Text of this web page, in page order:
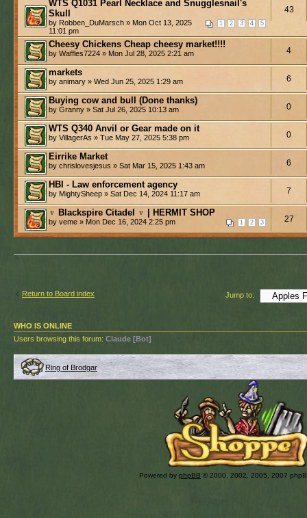
WTS Q1031 Pearl Necklace and Snugglesnail's
Skull
1 2 3 4 5
by Robben_DuMarsch » Mon Oct 13, 2025
11:01 pm
43
Cheesy Chickens Cheap cheesy market!!!!
by Waffles7224 » Mon Jul 28, 2025 2:21 am 4
markets
by animary » Wed Jun 25, 2025 1:29 am 6
Buying cow and bull (Done thanks)
by Granny » Sat Jul 26, 2025 10:13 am 0
WTS Q340 Anvil or Gear made on it
by VillagerAs » Tue May 27, 2025 5:38 pm 0
Eirrike Market
by chrislovesjesus » Sat Mar 15, 2025 1:43 am 6
HBI - Law enforcement agency
by MightySheep » Sat Dec 14, 2024 11:17 am 7
♆ Blackspire Citadel ♆ | HERMIT SHOP
1 2 3
by veme » Mon Dec 16, 2024 2:25 pm 27
Return to Board index Jump to:
WHO IS ONLINE
Users browsing this forum: Claude [Bot]
Ring of Brodgar
Powered by phpBB © 2000, 2002, 2005, 2007